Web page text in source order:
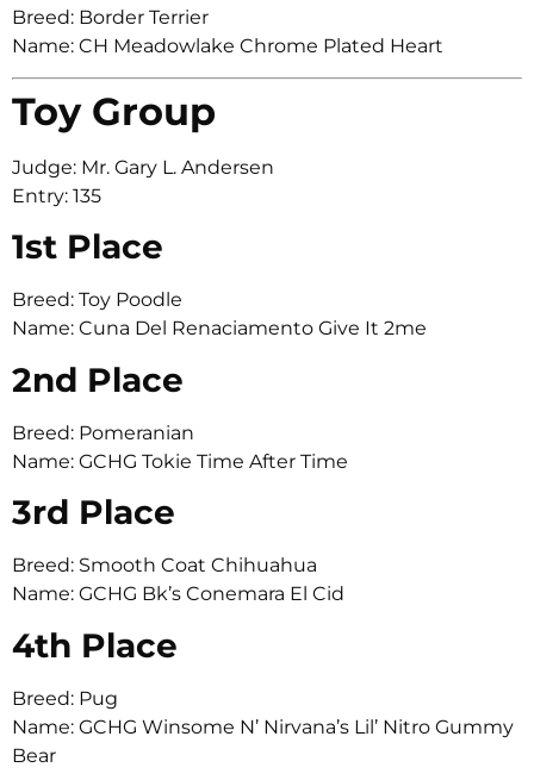
Breed: Border Terrier
Name: CH Meadowlake Chrome Plated Heart
Toy Group
Judge: Mr. Gary L. Andersen
Entry: 135
1st Place
Breed: Toy Poodle
Name: Cuna Del Renaciamento Give It 2me
2nd Place
Breed: Pomeranian
Name: GCHG Tokie Time After Time
3rd Place
Breed: Smooth Coat Chihuahua
Name: GCHG Bk’s Conemara El Cid
4th Place
Breed: Pug
Name: GCHG Winsome N’ Nirvana’s Lil’ Nitro Gummy
Bear